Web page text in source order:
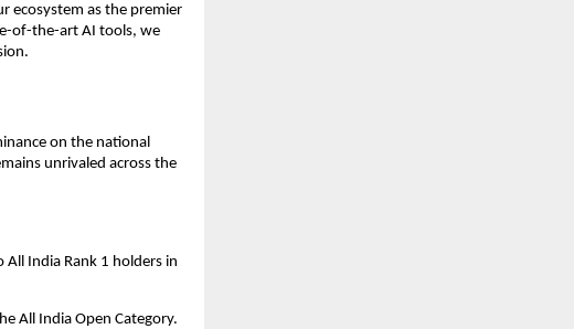
ecosystem as the premier
of-the-art AI tools, we
on the national
unrivaled across the
India Rank 1 holders in
All India Open Category.